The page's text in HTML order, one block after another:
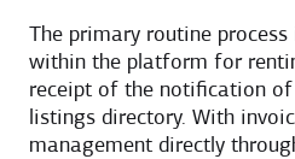
The primary routine
within the platform for
receipt of the notification of
listings directory. With
management directly